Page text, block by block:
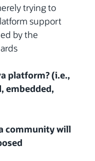
trying to
support
by the
platform? (i.e.,
embedded,
community will